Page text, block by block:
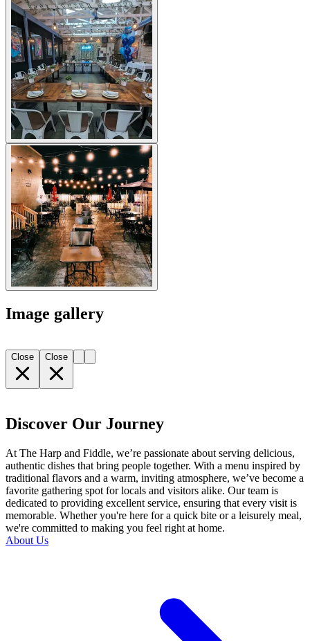
Image gallery
Close Close
Discover Our Journey
At The Harp and Fiddle, we’re passionate about serving delicious,
authentic dishes that bring people together. With a menu inspired by
traditional flavors and a warm, inviting atmosphere, we’ve become a
favorite gathering spot for locals and visitors alike. Our team is
dedicated to providing excellent service, ensuring that every visit is
memorable. Whether you're here for a quick bite or a leisurely meal,
we're committed to making you feel right at home.
About Us